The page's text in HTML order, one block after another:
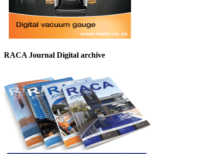
RACA Journal Digital archive